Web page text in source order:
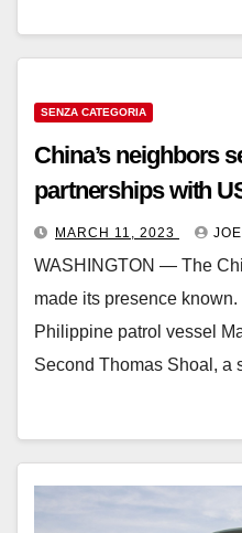
SENZA CATEGORIA
China’s neighbors
partnerships with
MARCH 11, 2023
WASHINGTON ― The
made its presence
Philippine patrol vessel
Second Thomas Shoal, a